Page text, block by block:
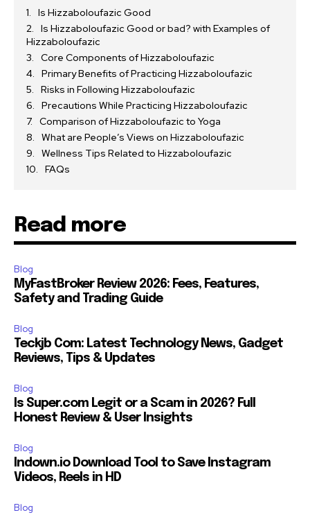
Is Hizzaboloufazic Good
Is Hizzaboloufazic Good or bad? with Examples of
Hizzaboloufazic
Core Components of Hizzaboloufazic
Primary Benefits of Practicing Hizzaboloufazic
Risks in Following Hizzaboloufazic
Precautions While Practicing Hizzaboloufazic
Comparison of Hizzaboloufazic to Yoga
What are People’s Views on Hizzaboloufazic
Wellness Tips Related to Hizzaboloufazic
FAQs
Read more
Blog
MyFastBroker Review 2026: Fees, Features,
Safety and Trading Guide
Blog
Teckjb Com: Latest Technology News, Gadget
Reviews, Tips & Updates
Blog
Is Super.com Legit or a Scam in 2026? Full
Honest Review & User Insights
Blog
Indown.io Download Tool to Save Instagram
Videos, Reels in HD
Blog